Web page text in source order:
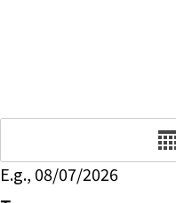
E.g., 08/07/2026